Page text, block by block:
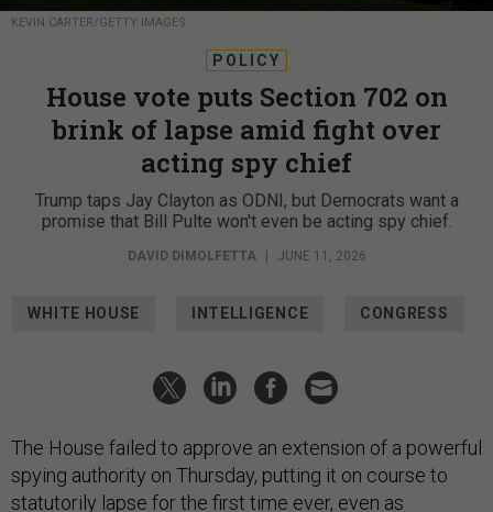
KEVIN CARTER/GETTY IMAGES
POLICY
House vote puts Section 702 on
brink of lapse amid fight over
acting spy chief
Trump taps Jay Clayton as ODNI, but Democrats want a
promise that Bill Pulte won't even be acting spy chief.
DAVID DIMOLFETTA JUNE 11, 2026
WHITE HOUSE INTELLIGENCE CONGRESS
The House failed to approve an extension of a powerful
spying authority on Thursday, putting it on course to
statutorily lapse for the first time ever, even as